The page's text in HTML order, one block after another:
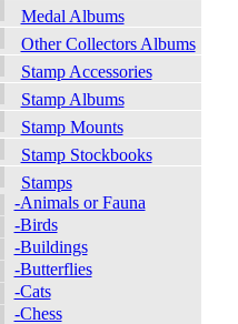
Medal Albums
Other Collectors Albums
Stamp Accessories
Stamp Albums
Stamp Mounts
Stamp Stockbooks
Stamps
-Animals or Fauna
-Birds
-Buildings
-Butterflies
-Cats
-Chess